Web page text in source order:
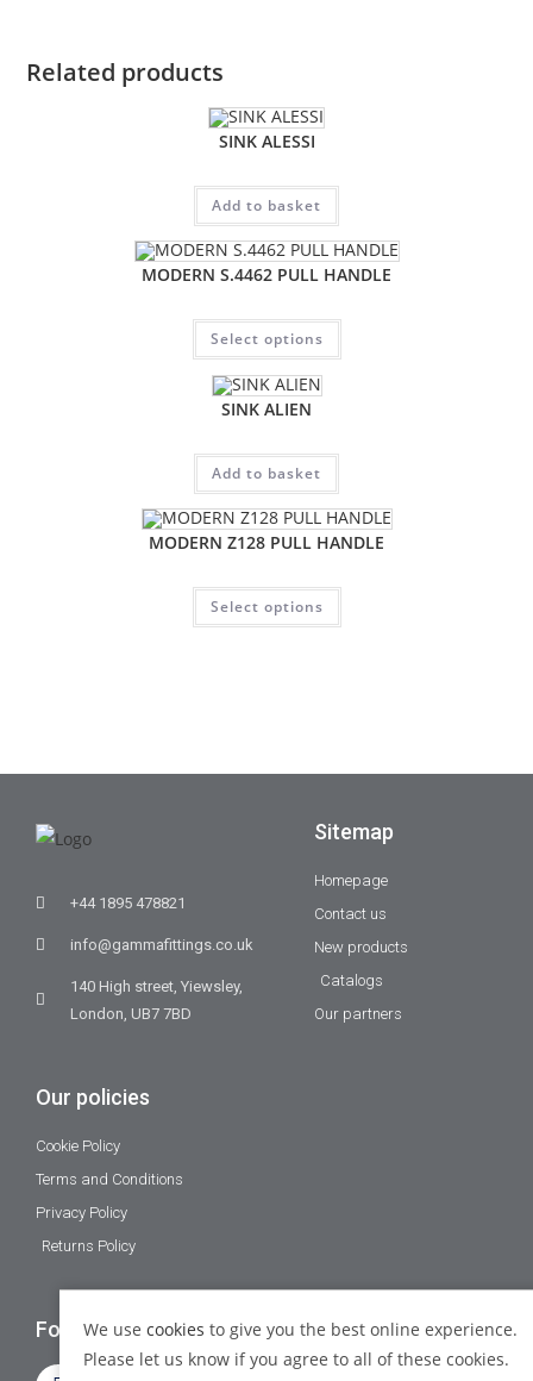
Related products
SINK ALESSI
Add to basket
MODERN S.4462 PULL HANDLE
Select options
SINK ALIEN
Add to basket
MODERN Z128 PULL HANDLE
Select options
+44 1895 478821
info@gammafittings.co.uk
140 High street, Yiewsley,
London, UB7 7BD
Sitemap
Homepage
Contact us
New products
Catalogs
Our partners
Our policies
Cookie Policy
Terms and Conditions
Privacy Policy
Returns Policy
Follow Us
We use cookies to give you the best online experience.
Please let us know if you agree to all of these cookies.